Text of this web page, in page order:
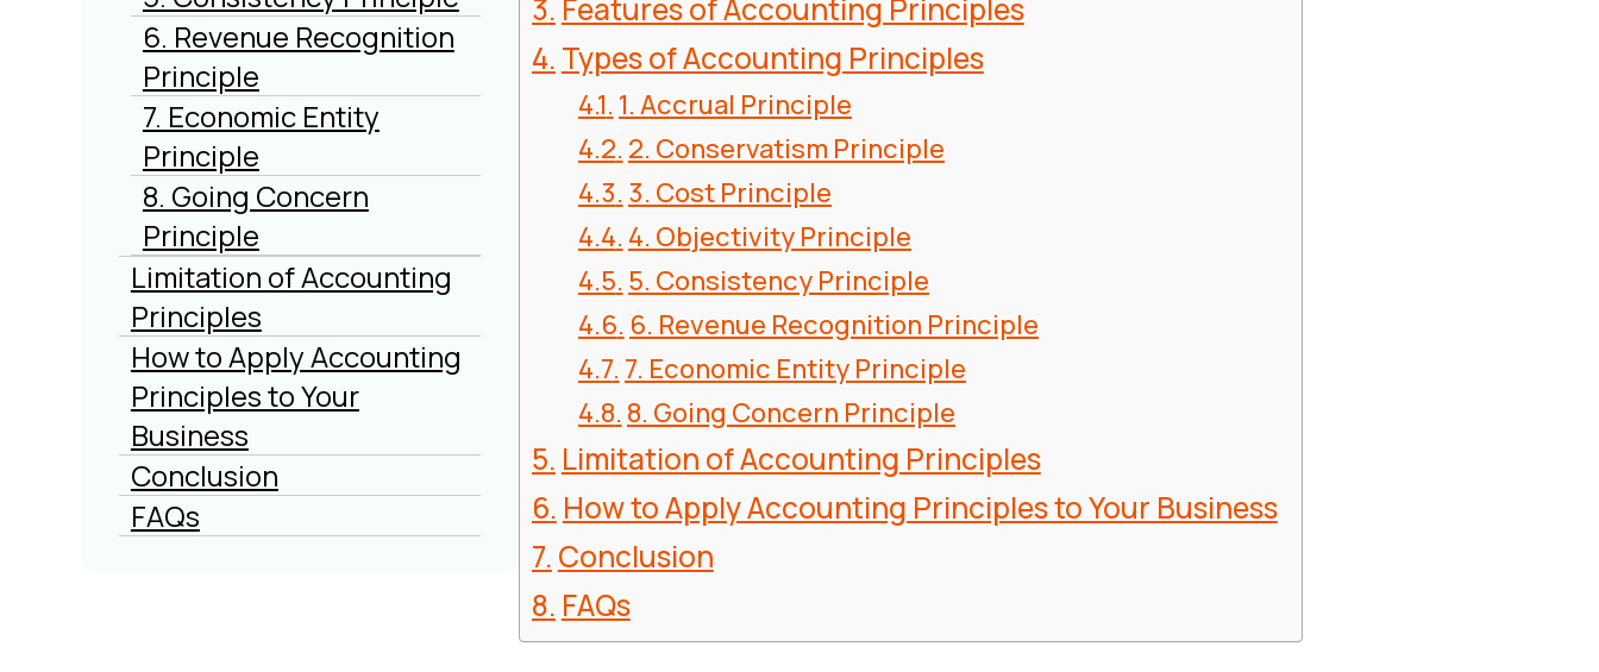
6. Revenue Recognition
Principle
7. Economic Entity
Principle
8. Going Concern
Principle
Limitation of Accounting
Principles
How to Apply Accounting
Principles to Your
Business
Conclusion
FAQs
Features of Accounting Principles
Types of Accounting Principles
1. Accrual Principle
2. Conservatism Principle
3. Cost Principle
4. Objectivity Principle
5. Consistency Principle
6. Revenue Recognition Principle
7. Economic Entity Principle
8. Going Concern Principle
Limitation of Accounting Principles
How to Apply Accounting Principles to Your Business
Conclusion
FAQs